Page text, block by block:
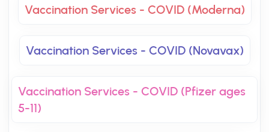
Vaccination Services - COVID (Moderna)
Vaccination Services - COVID (Novavax)
Vaccination Services - COVID (Pfizer ages
5-11)